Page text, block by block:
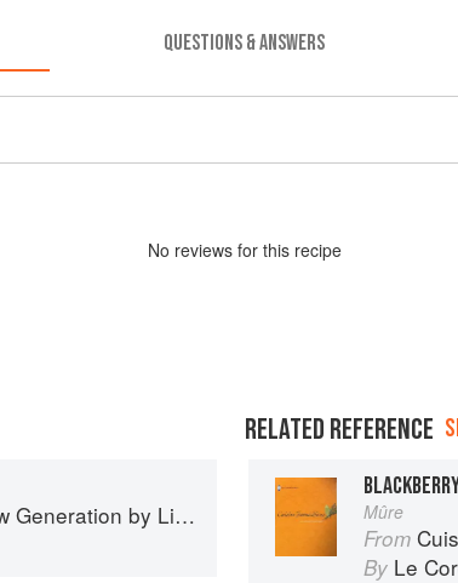
QUESTIONS & ANSWERS
No reviews for this recipe
by Liana Krissoff
RELATED REFERENCE
Mûre
From
By Le